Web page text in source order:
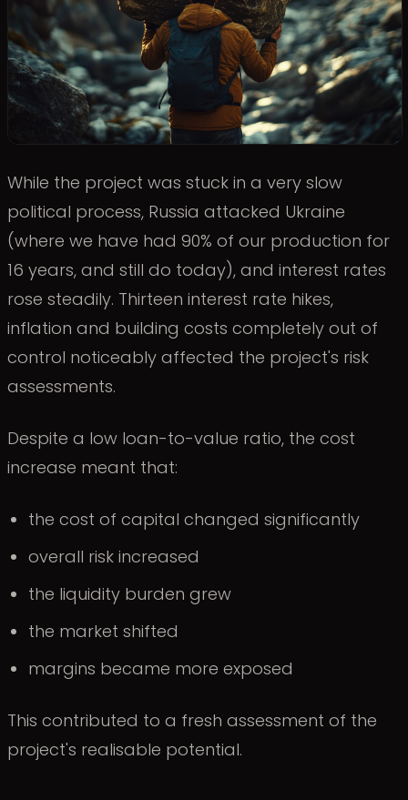
While the project was stuck in a very slow
political process, Russia attacked Ukraine
(where we have had 90% of our production for
16 years, and still do today), and interest rates
rose steadily. Thirteen interest rate hikes,
inflation and building costs completely out of
control noticeably affected the project's risk
assessments.
Despite a low loan-to-value ratio, the cost
increase meant that:
the cost of capital changed significantly
overall risk increased
the liquidity burden grew
the market shifted
margins became more exposed
This contributed to a fresh assessment of the
project's realisable potential.